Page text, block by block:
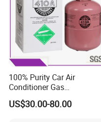
100% Purity Car Air
Conditioner Gas
R407c/R507A/R134A/R404
A/R1234yf/R410A
US$30.00-80.00